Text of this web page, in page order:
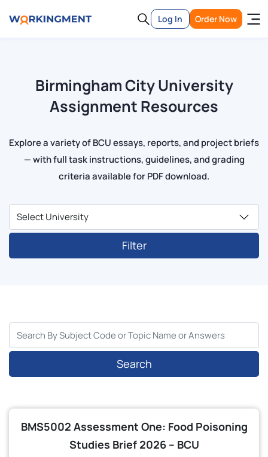
Log In Order Now
Birmingham City University
Assignment Resources
Explore a variety of BCU essays, reports, and project briefs
— with full task instructions, guidelines, and grading
criteria available for PDF download.
Filter
Search
BMS5002 Assessment One: Food Poisoning
Studies Brief 2026 – BCU